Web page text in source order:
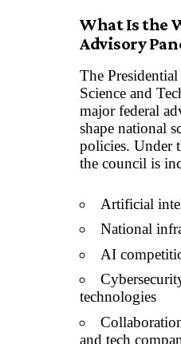
What Is the
Advisory
The
Science and
major federal
shape national
policies. Under
the council is
Artificial
National
AI
technologies
and tech